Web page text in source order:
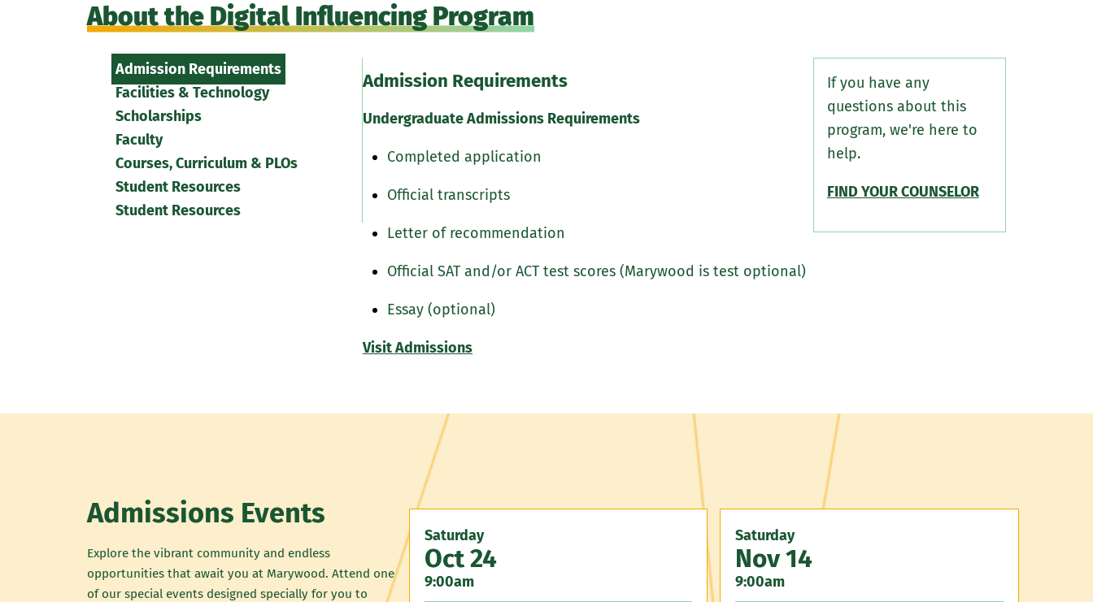
About the Digital Influencing Program
Admission Requirements
Facilities & Technology
Scholarships
Faculty
Courses, Curriculum & PLOs
Student Resources
Student Resources
Admission Requirements
Undergraduate Admissions Requirements
Completed application
Official transcripts
Letter of recommendation
Official SAT and/or ACT test scores (Marywood is test optional)
Essay (optional)
Visit Admissions
If you have any
questions about this
program, we're here to
help.
FIND YOUR COUNSELOR
Admissions Events
Explore the vibrant community and endless
opportunities that await you at Marywood. Attend one
of our special events designed specially for you to
Saturday
Oct 24
9:00am
Saturday
Nov 14
9:00am